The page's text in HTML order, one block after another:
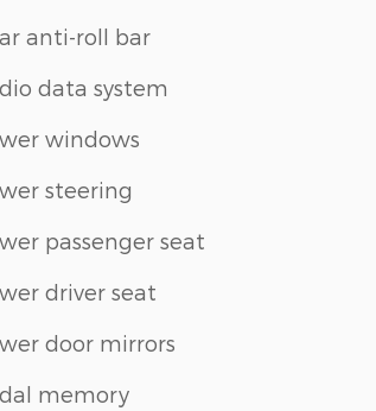
anti-roll bar
data system
windows
steering
passenger seat
driver seat
door mirrors
memory